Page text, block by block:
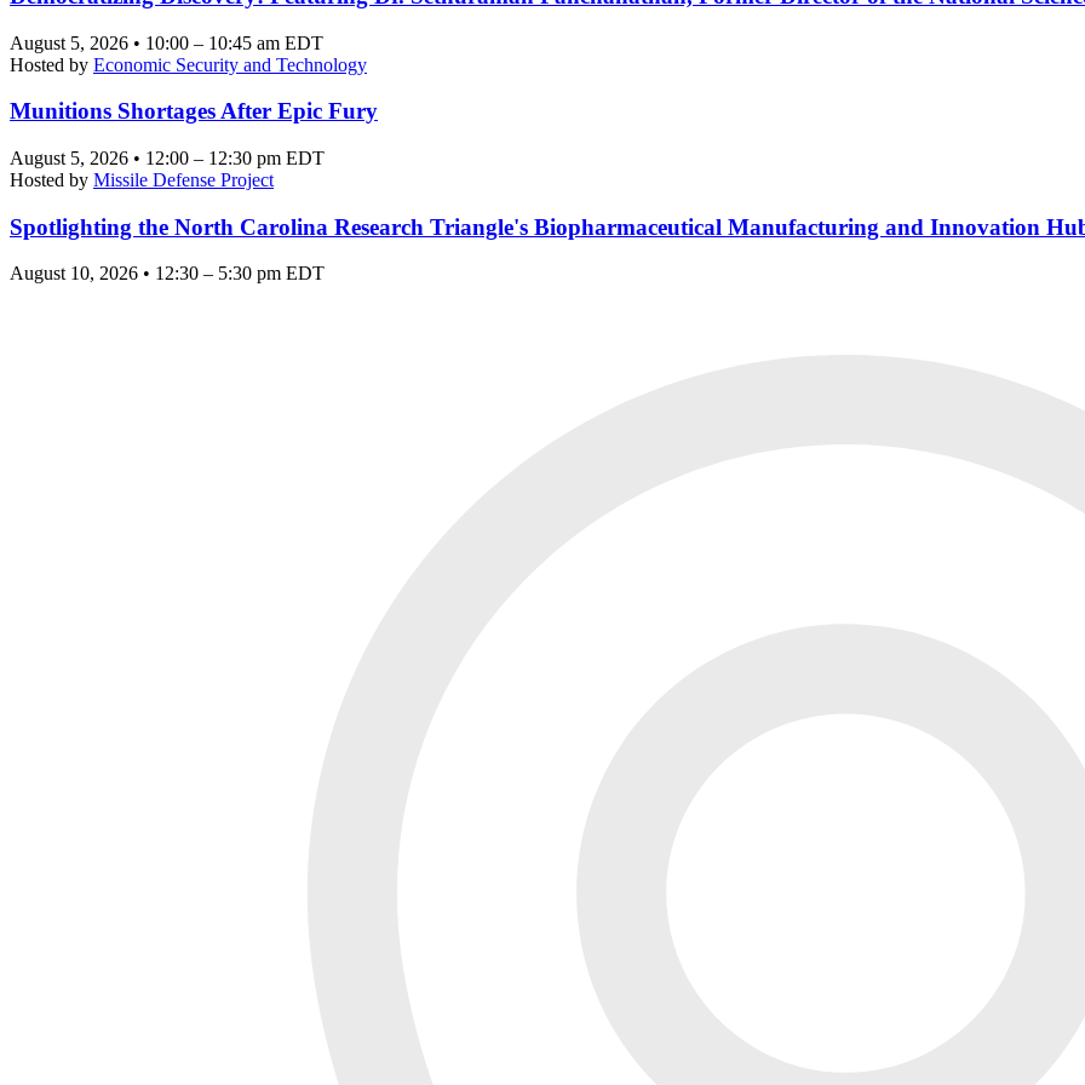
August 5, 2026 • 10:00 – 10:45 am EDT
Hosted by Economic Security and Technology
Munitions Shortages After Epic Fury
August 5, 2026 • 12:00 – 12:30 pm EDT
Hosted by Missile Defense Project
Spotlighting the North Carolina Research Triangle's Biopharmaceutical Manufacturing and Innovation
August 10, 2026 • 12:30 – 5:30 pm EDT